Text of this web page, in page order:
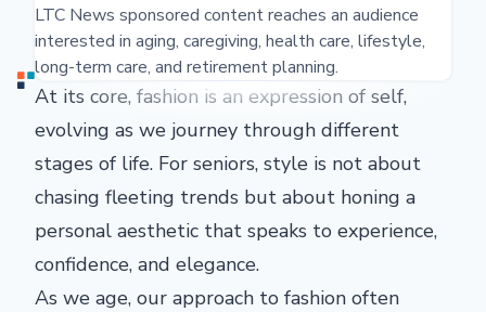
LTC News sponsored content reaches an audience
interested in aging, caregiving, health care, lifestyle,
long-term care, and retirement planning.
At its core, fashion is an expression of self,
evolving as we journey through different
stages of life. For seniors, style is not about
chasing fleeting trends but about honing a
personal aesthetic that speaks to experience,
confidence, and elegance.
As we age, our approach to fashion often